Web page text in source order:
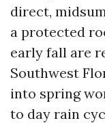
direct,
a protected
early fall are
Southwest
into spring
to day rain